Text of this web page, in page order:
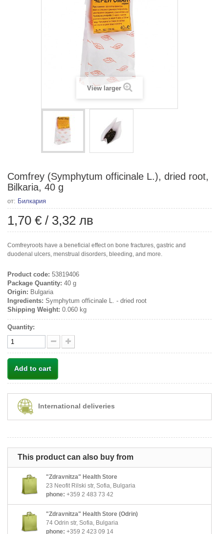
View larger
Comfrey (Symphytum officinale L.), dried root,
Bilkaria, 40 g
от: Билкария
1,70 € / 3,32 лв
Comfreyroots have a beneficial effect on bone fractures, gastric and
duodenal ulcers, menstrual disorders, bleeding, and more.
Product code: 53819406
Package Quantity: 40 g
Origin: Bulgaria
Ingredients: Symphytum officinale L. - dried root
Shipping Weight: 0.060 kg
Quantity:
Add to cart
International deliveries
This product can also buy from
"Zdravnitza" Health Store
23 Neofit Rilski str, Sofia, Bulgaria
phone: +359 2 483 73 42
"Zdravnitza" Health Store (Odrin)
74 Odrin str, Sofia, Bulgaria
phone: +359 2 423 09 14